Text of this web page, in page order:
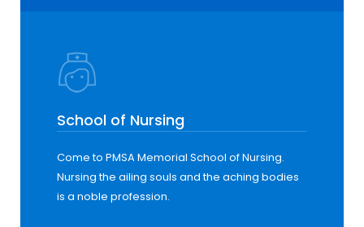
School of Nursing
Come to PMSA Memorial School of Nursing.
Nursing the ailing souls and the aching bodies
is a noble profession.